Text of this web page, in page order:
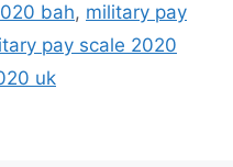
bah, military pay
pay scale 2020
uk